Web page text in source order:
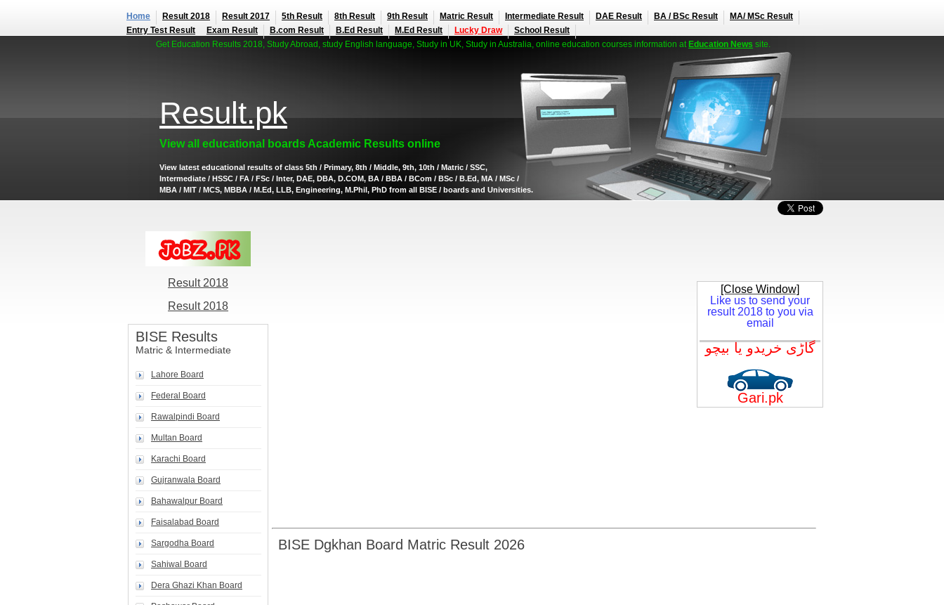
Home Result 2018 Result 2017 5th Result 8th Result 9th Result Matric Result Intermediate Result DAE Result BA / BSc Result
MA/ MSc Result
Entry Test Result
Exam Result B.com Result B.Ed Result M.Ed Result Lucky Draw
School Result
Get Education Results 2018, Study Abroad, study English language, Study in UK, Study in Australia, online education courses information at Education News site.
Result.pk
View all educational boards Academic Results online
View latest educational results of class 5th / Primary, 8th / Middle, 9th, 10th / Matric / SSC,
Intermediate / HSSC / FA / FSc / Inter, DAE, DBA, D.COM, BA / BBA / BCom / BSc / B.Ed, MA / MSc /
MBA / MIT / MCS, MBBA / M.Ed, LLB, Engineering, M.Phil, PhD from all BISE / boards and Universities.
Result 2018
Result 2018
BISE Results
Matric & Intermediate
Lahore Board
Federal Board
Rawalpindi Board
Multan Board
Karachi Board
Gujranwala Board
Bahawalpur Board
Faisalabad Board
Sargodha Board
Sahiwal Board
Dera Ghazi Khan Board
BISE Dgkhan Board Matric Result 2026
[Close Window]
Like us to send your
result 2018 to you via
email
گاڑی خریدو یا بیچو
Gari.pk